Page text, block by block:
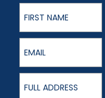
First Name
Email
Full Address